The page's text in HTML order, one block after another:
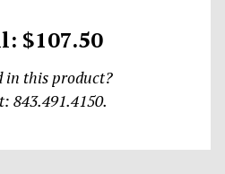
$107.50
in this product?
843.491.4150.